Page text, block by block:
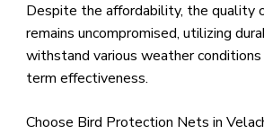
Despite the affordability, the quality
remains uncompromised, utilizing
withstand various weather
term effectiveness.
Choose Bird Protection Nets in